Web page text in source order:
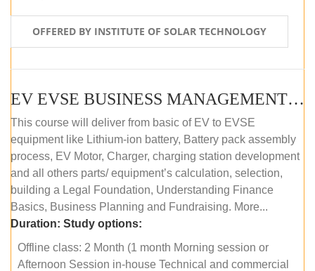
OFFERED BY INSTITUTE OF SOLAR TECHNOLOGY
EV EVSE BUSINESS MANAGEMENT (OFFLINE)
This course will deliver from basic of EV to EVSE
equipment like Lithium-ion battery, Battery pack assembly
process, EV Motor, Charger, charging station development
and all others parts/ equipment’s calculation, selection,
building a Legal Foundation, Understanding Finance
Basics, Business Planning and Fundraising. More...
Duration: Study options:
Offline class: 2 Month (1 month Morning session or
Afternoon Session in-house Technical and commercial